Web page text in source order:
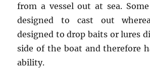
from a vessel out at sea.
designed to cast out
designed to drop baits or lures
side of the boat and therefore
ability.